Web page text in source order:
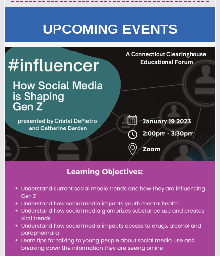
UPCOMING EVENTS